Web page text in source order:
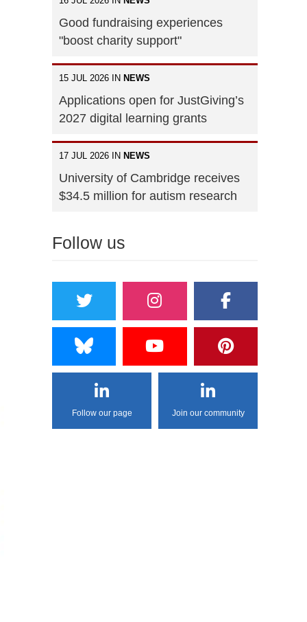
Good fundraising experiences
"boost charity support"
15 JUL 2026 IN NEWS
Applications open for JustGiving’s
2027 digital learning grants
17 JUL 2026 IN NEWS
University of Cambridge receives
$34.5 million for autism research
Follow us
Follow our page Join our community